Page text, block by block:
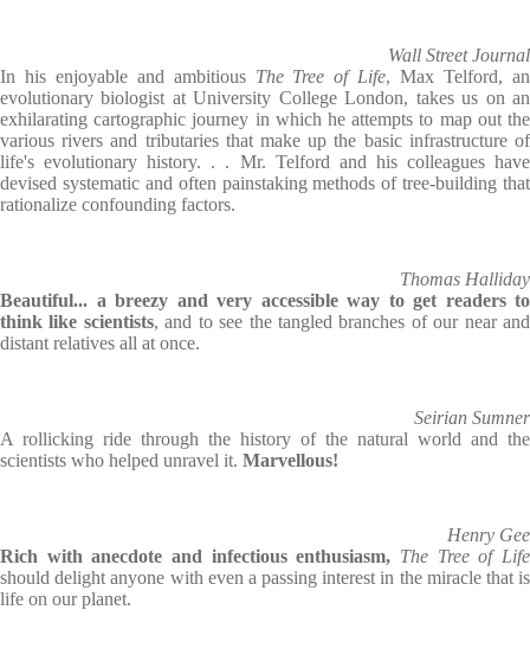
Wall Street Journal
In his enjoyable and ambitious The Tree of Life, Max Telford, an
evolutionary biologist at University College London, takes us on an
exhilarating cartographic journey in which he attempts to map out the
various rivers and tributaries that make up the basic infrastructure of
life's evolutionary history. . . Mr. Telford and his colleagues have
devised systematic and often painstaking methods of tree-building that
rationalize confounding factors.
Thomas Halliday
Beautiful... a breezy and very accessible way to get readers to
think like scientists, and to see the tangled branches of our near and
distant relatives all at once.
Seirian Sumner
A rollicking ride through the history of the natural world and the
scientists who helped unravel it. Marvellous!
Henry Gee
Rich with anecdote and infectious enthusiasm, The Tree of Life
should delight anyone with even a passing interest in the miracle that is
life on our planet.